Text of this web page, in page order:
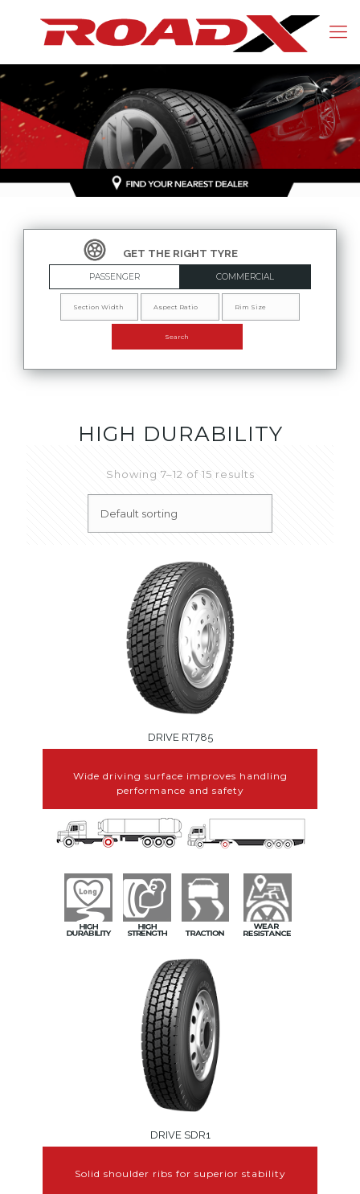
PASSENGER COMMERCIAL
HIGH DURABILITY
Showing 7–12 of 15 results
DRIVE RT785
Wide driving surface improves handling
performance and safety
DRIVE SDR1
Solid shoulder ribs for superior stability